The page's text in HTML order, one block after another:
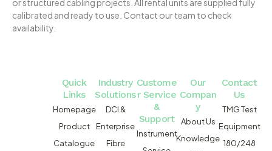
or structured cabling projects. All rental units are supplied fully
calibrated and ready to use. Contact our team to check
availability.
Quick
Links
Homepage
Product
Catalogue
Industry
Solutions
DCI &
Enterprise
Fibre
Custome
r Service
&
Support
Instrument
Our
Compan
y
About Us
Knowledge
Contact
Us
TMG Test
Equipment
180/248